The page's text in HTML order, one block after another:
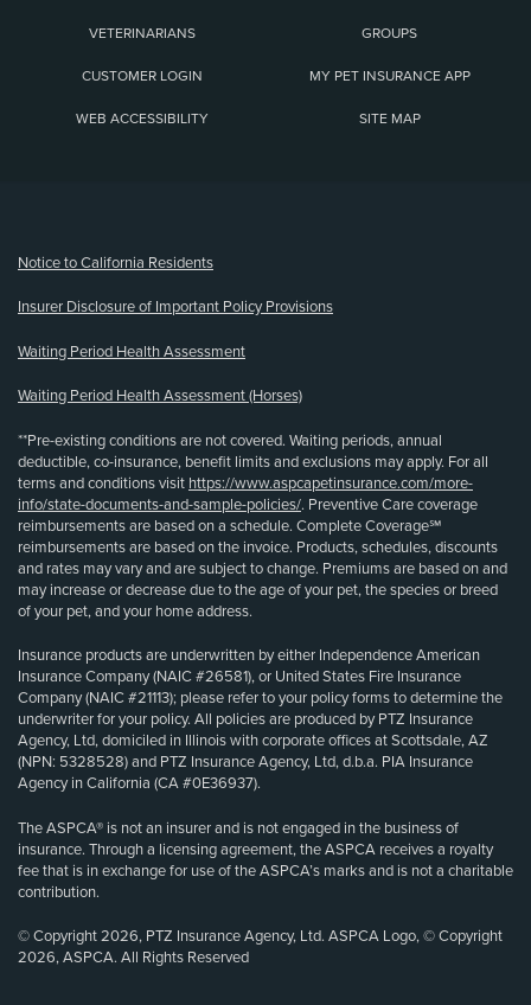
VETERINARIANS GROUPS
CUSTOMER LOGIN MY PET INSURANCE APP
WEB ACCESSIBILITY SITE MAP
Notice to California Residents
Insurer Disclosure of Important Policy Provisions
Waiting Period Health Assessment
Waiting Period Health Assessment (Horses)
**Pre-existing conditions are not covered. Waiting periods, annual
deductible, co-insurance, benefit limits and exclusions may apply. For all
terms and conditions visit https://www.aspcapetinsurance.com/more-
info/state-documents-and-sample-policies/. Preventive Care coverage
reimbursements are based on a schedule. Complete Coverage℠
reimbursements are based on the invoice. Products, schedules, discounts
and rates may vary and are subject to change. Premiums are based on and
may increase or decrease due to the age of your pet, the species or breed
of your pet, and your home address.
Insurance products are underwritten by either Independence American
Insurance Company (NAIC #26581), or United States Fire Insurance
Company (NAIC #21113); please refer to your policy forms to determine the
underwriter for your policy. All policies are produced by PTZ Insurance
Agency, Ltd, domiciled in Illinois with corporate offices at Scottsdale, AZ
(NPN: 5328528) and PTZ Insurance Agency, Ltd, d.b.a. PIA Insurance
Agency in California (CA #0E36937).
The ASPCA® is not an insurer and is not engaged in the business of
insurance. Through a licensing agreement, the ASPCA receives a royalty
fee that is in exchange for use of the ASPCA’s marks and is not a charitable
contribution.
© Copyright 2026, PTZ Insurance Agency, Ltd. ASPCA Logo, © Copyright
2026, ASPCA. All Rights Reserved